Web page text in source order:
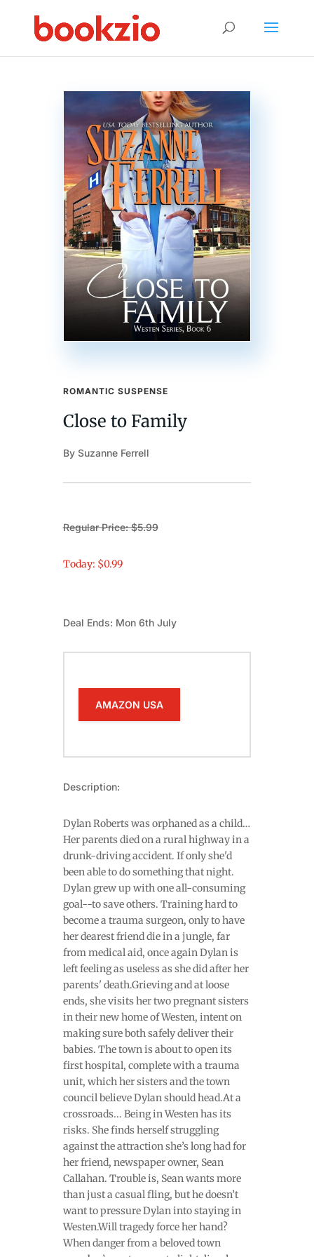
ROMANTIC SUSPENSE
Close to Family
By Suzanne Ferrell
Regular Price: $5.99
Today: $0.99
Deal Ends: Mon 6th July
AMAZON USA
Description:
Dylan Roberts was orphaned as a child…
Her parents died on a rural highway in a
drunk-driving accident. If only she'd
been able to do something that night.
Dylan grew up with one all-consuming
goal--to save others. Training hard to
become a trauma surgeon, only to have
her dearest friend die in a jungle, far
from medical aid, once again Dylan is
left feeling as useless as she did after her
parents' death.Grieving and at loose
ends, she visits her two pregnant sisters
in their new home of Westen, intent on
making sure both safely deliver their
babies. The town is about to open its
first hospital, complete with a trauma
unit, which her sisters and the town
council believe Dylan should head.At a
crossroads... Being in Westen has its
risks. She finds herself struggling
against the attraction she’s long had for
her friend, newspaper owner, Sean
Callahan. Trouble is, Sean wants more
than just a casual fling, but he doesn’t
want to pressure Dylan into staying in
Westen.Will tragedy force her hand?
When danger from a beloved town